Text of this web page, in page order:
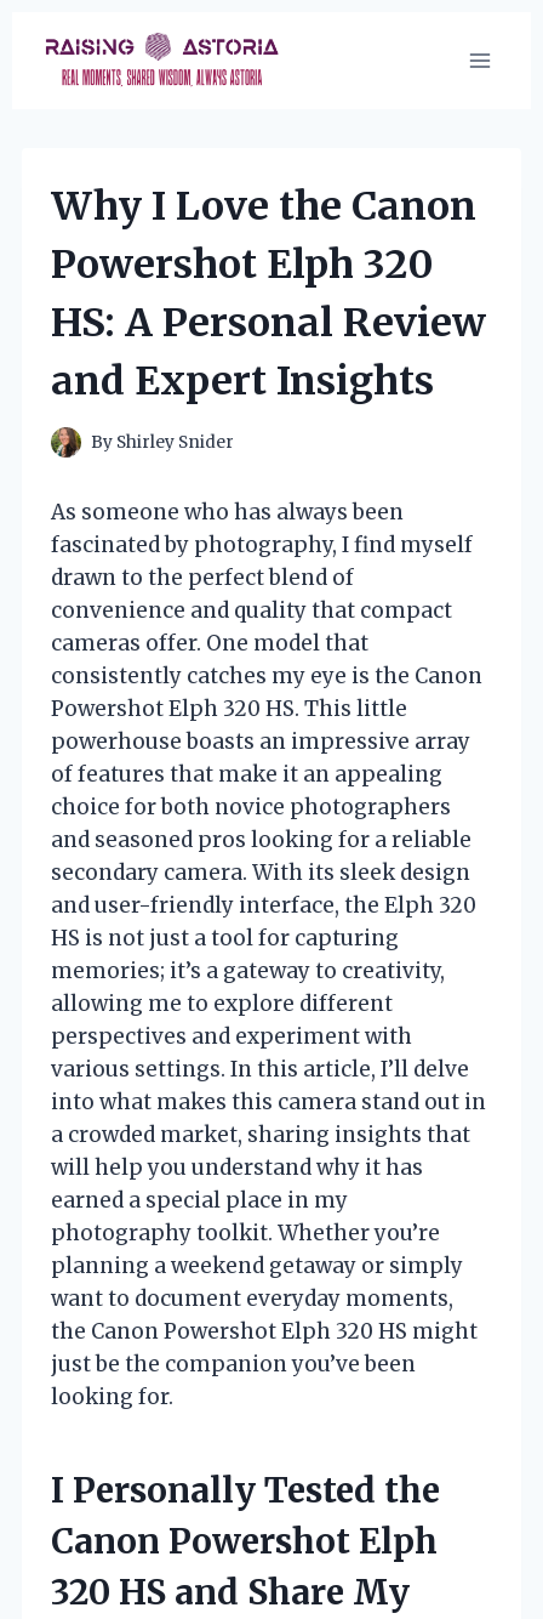
content
Why I Love the Canon
Powershot Elph 320
HS: A Personal Review
and Expert Insights
By Shirley Snider
As someone who has always been
fascinated by photography, I find myself
drawn to the perfect blend of
convenience and quality that compact
cameras offer. One model that
consistently catches my eye is the Canon
Powershot Elph 320 HS. This little
powerhouse boasts an impressive array
of features that make it an appealing
choice for both novice photographers
and seasoned pros looking for a reliable
secondary camera. With its sleek design
and user-friendly interface, the Elph 320
HS is not just a tool for capturing
memories; it’s a gateway to creativity,
allowing me to explore different
perspectives and experiment with
various settings. In this article, I’ll delve
into what makes this camera stand out in
a crowded market, sharing insights that
will help you understand why it has
earned a special place in my
photography toolkit. Whether you’re
planning a weekend getaway or simply
want to document everyday moments,
the Canon Powershot Elph 320 HS might
just be the companion you’ve been
looking for.
I Personally Tested the
Canon Powershot Elph
320 HS and Share My